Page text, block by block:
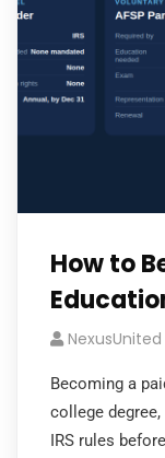
How to
NexusUnited
Becoming a
college
IRS rules